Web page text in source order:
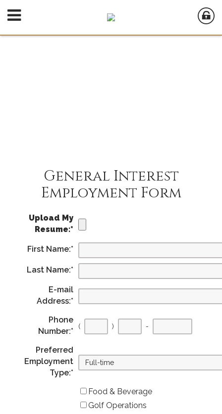
General Interest
Employment Form
Upload My
Resume:*
First Name:*
Last Name:*
E-mail
Address:*
Phone
Number:* ( ) -
Preferred
Employment
Type:*
Food & Beverage
Golf Operations